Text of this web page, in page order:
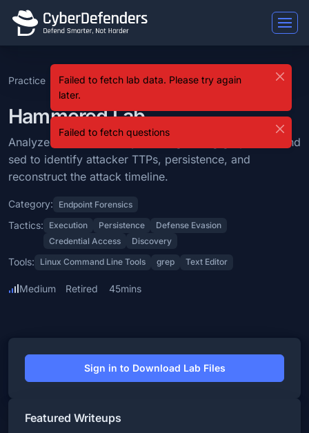
Hammered is a blue team lab that falls under the Endpoint
Learning Objectives
Analyze various Linux system logs using grep, awk, and sed to
Categories: Endpoint Forensics.
Difficulty: medium.
Practice SOC Analyst Tier 2 Level 8 Hammered
Hammered Lab
Analyze various Linux system logs using grep, awk, and
sed to identify attacker TTPs, persistence, and
reconstruct the attack timeline.
Category: Endpoint Forensics
Tactics: Execution Persistence
Defense Evasion
Credential Access
Discovery
Tools: Linux Command Line Tools grep Text Editor
Medium Retired 45mins
Sign in to Download Lab Files
Featured Writeups
Failed to fetch lab data. Please try again
later.
Failed to fetch questions